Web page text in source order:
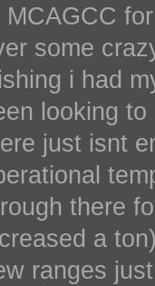
MCAGCC
some
i had
looking
just isnt
there
a
ranges